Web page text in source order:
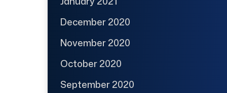
December 2020
November 2020
October 2020
September 2020